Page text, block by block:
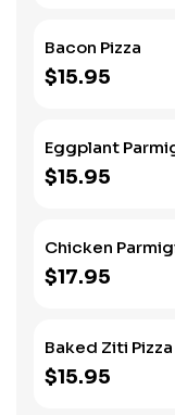
Bacon Pizza
$15.95
Eggplant
$15.95
Chicken
$17.95
Baked Ziti Pizza
$15.95